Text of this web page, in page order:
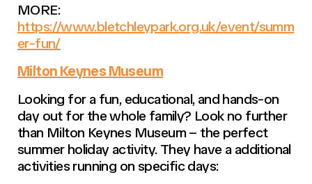
MORE:
https://www.bletchleypark.org.uk/event/summ
er-fun/
Milton Keynes Museum
Looking for a fun, educational, and hands-on
day out for the whole family? Look no further
than Milton Keynes Museum – the perfect
summer holiday activity. They have a additional
activities running on specific days: